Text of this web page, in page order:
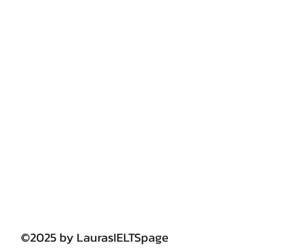
©2025 by LaurasIELTSpage